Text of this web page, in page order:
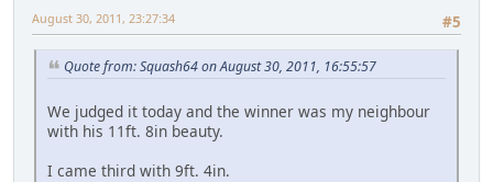
#5
August 30, 2011, 23:27:34
Quote from: Squash64 on August 30, 2011, 16:55:57
We judged it today and the winner was my neighbour
with his 11ft. 8in beauty.
I came third with 9ft. 4in.